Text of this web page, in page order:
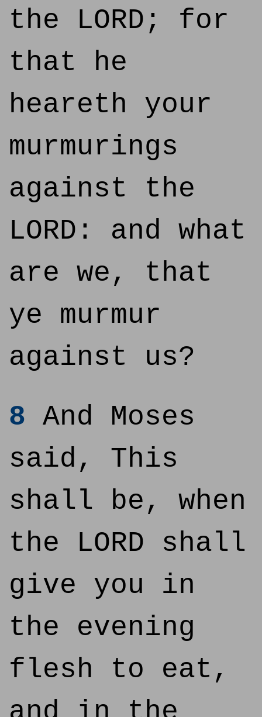
the LORD; for
that he
heareth your
murmurings
against the
LORD: and what
are we, that
ye murmur
against us?
8 And Moses
said, This
shall be, when
the LORD shall
give you in
the evening
flesh to eat,